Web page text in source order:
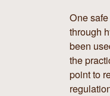
One
through
been
the
point to